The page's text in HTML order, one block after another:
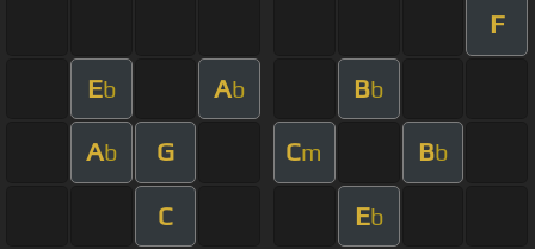
F
Eb Ab Bb
Ab G Cm Bb
C Eb